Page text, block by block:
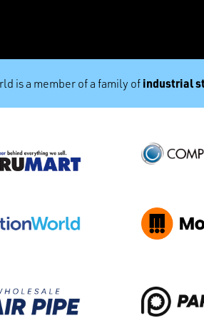
is a member of a family of industrial